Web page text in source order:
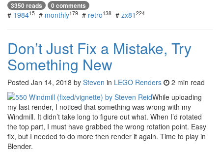
3350 reads 0 comments
# 198415 # monthly179 # retro138 # zx81 224
Don’t Just Fix a Mistake, Try
Something New
Posted Jan 14, 2018 by Steven in LEGO Renders
2 min read
While uploading
my last render, I noticed that something was wrong with my
Windmill. It didn’t take long to figure out what. When I’d rotated
the top part, I must have grabbed the wrong rotation point. Easy
fix, but I needed to do more then render it again. Time to play in
Blender.